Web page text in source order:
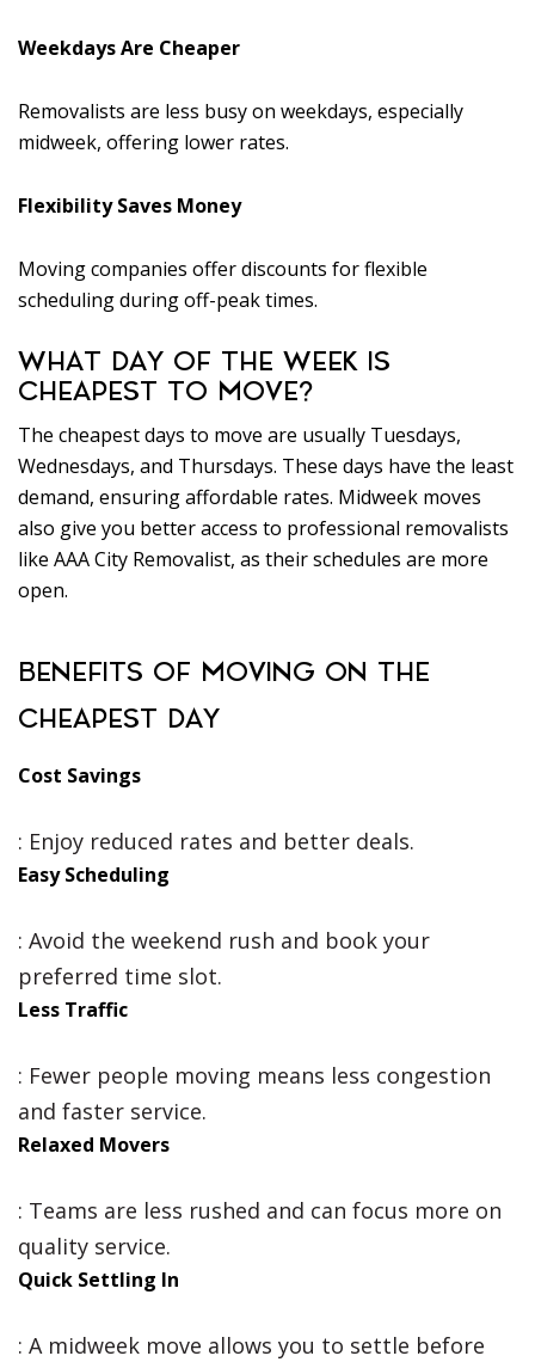
Weekdays Are Cheaper
Removalists are less busy on weekdays, especially
midweek, offering lower rates.
Flexibility Saves Money
Moving companies offer discounts for flexible
scheduling during off-peak times.
WHAT DAY OF THE WEEK IS
CHEAPEST TO MOVE?
The cheapest days to move are usually Tuesdays,
Wednesdays, and Thursdays. These days have the least
demand, ensuring affordable rates. Midweek moves
also give you better access to professional removalists
like AAA City Removalist, as their schedules are more
open.
BENEFITS OF MOVING ON THE
CHEAPEST DAY
Cost Savings
: Enjoy reduced rates and better deals.
Easy Scheduling
: Avoid the weekend rush and book your
preferred time slot.
Less Traffic
: Fewer people moving means less congestion
and faster service.
Relaxed Movers
: Teams are less rushed and can focus more on
quality service.
Quick Settling In
: A midweek move allows you to settle before